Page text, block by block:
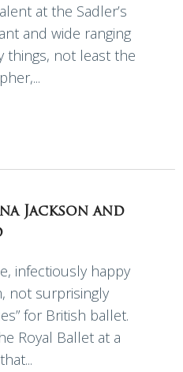
at the Sadler’s
and wide ranging
things, not least the
Jackson and
infectiously happy
not surprisingly
for British ballet.
Royal Ballet at a